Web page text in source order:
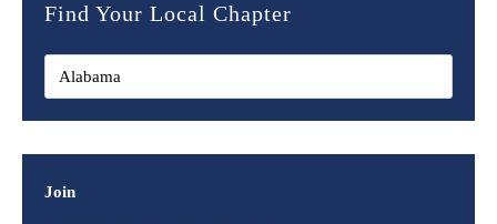
Find Your Local Chapter
Join